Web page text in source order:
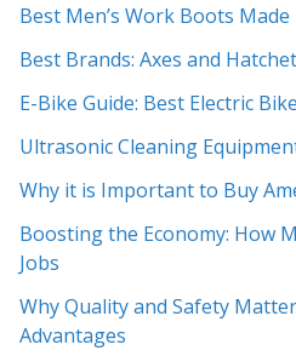
Best Men’s Work Boots
Best Brands: Axes and
E-Bike Guide: Best Electric
Ultrasonic Cleaning
Why it is Important to Buy
Boosting the Economy: How
Jobs
Why Quality and Safety
Advantages